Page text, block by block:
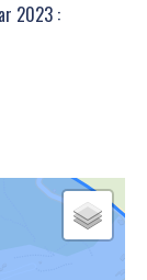
2023 :